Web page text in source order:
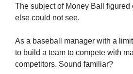
The subject of Money Ball figured
else could not see.
As a baseball manager with a
to build a team to compete with
competitors. Sound familiar?